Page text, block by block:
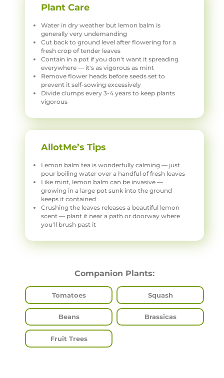
Plant Care
Water in dry weather but lemon balm is
generally very undemanding
Cut back to ground level after flowering for a
fresh crop of tender leaves
Contain in a pot if you don't want it spreading
everywhere — it's as vigorous as mint
Remove flower heads before seeds set to
prevent it self-sowing excessively
Divide clumps every 3-4 years to keep plants
vigorous
AllotMe’s Tips
Lemon balm tea is wonderfully calming — just
pour boiling water over a handful of fresh leaves
Like mint, lemon balm can be invasive —
growing in a large pot sunk into the ground
keeps it contained
Crushing the leaves releases a beautiful lemon
scent — plant it near a path or doorway where
you'll brush past it
Companion Plants:
Tomatoes Squash
Beans Brassicas
Fruit Trees